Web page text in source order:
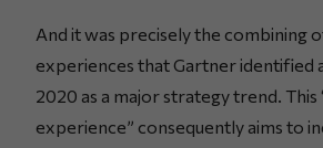
And it was precisely the combining
experiences that Gartner identified
2020 as a major strategy trend. This
experience” consequently aims to